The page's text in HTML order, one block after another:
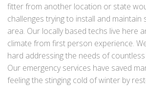
fitter from another location or state
challenges trying to install and maintain
area. Our locally based techs live here
climate from first person experience.
hard addressing the needs of
Our emergency services have saved
feeling the stinging cold of winter by